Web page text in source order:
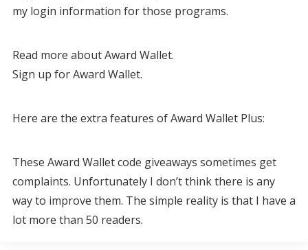
my login information for those programs.
Read more about Award Wallet.
Sign up for Award Wallet.
Here are the extra features of Award Wallet Plus:
These Award Wallet code giveaways sometimes get
complaints. Unfortunately I don’t think there is any
way to improve them. The simple reality is that I have a
lot more than 50 readers.